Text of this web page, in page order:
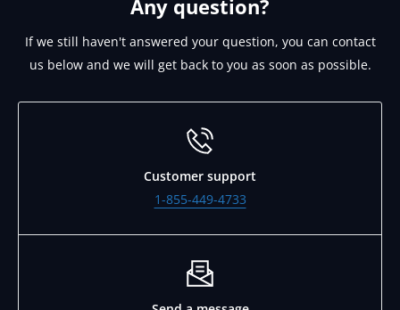
Any question?
If we still haven't answered your question, you can contact
us below and we will get back to you as soon as possible.
Customer support
1-855-449-4733